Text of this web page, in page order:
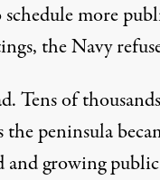
more
the Navy
Tens of
the peninsula
and growing